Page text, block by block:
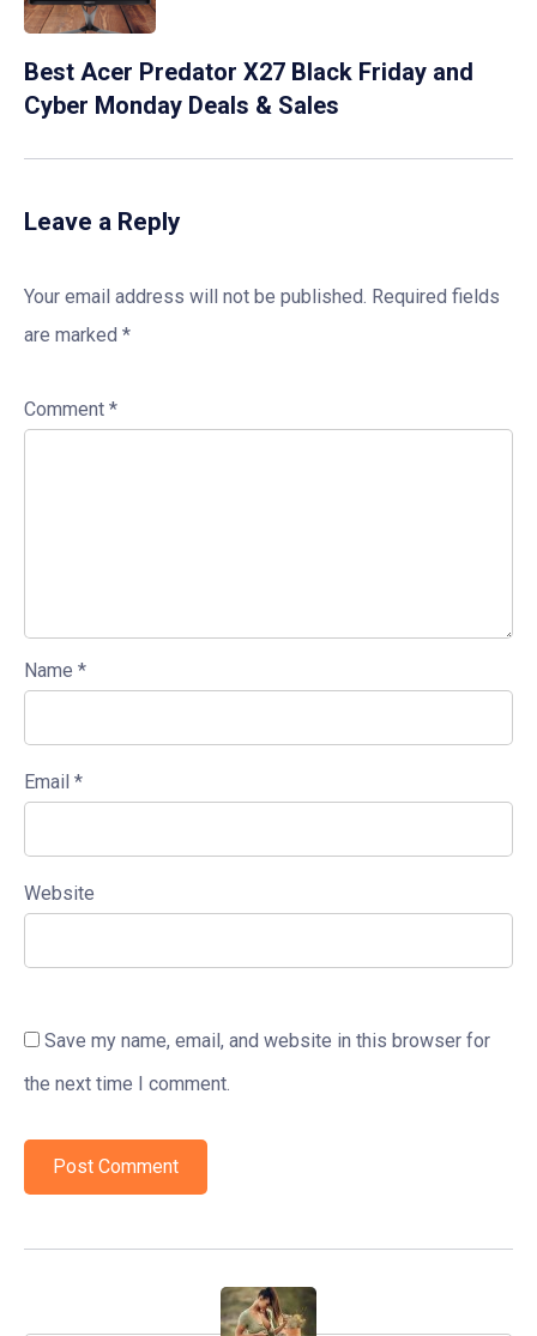
Best Acer Predator X27 Black Friday and
Cyber Monday Deals & Sales
Leave a Reply
Your email address will not be published. Required fields
are marked *
Comment *
Name *
Email *
Website
Save my name, email, and website in this browser for
the next time I comment.